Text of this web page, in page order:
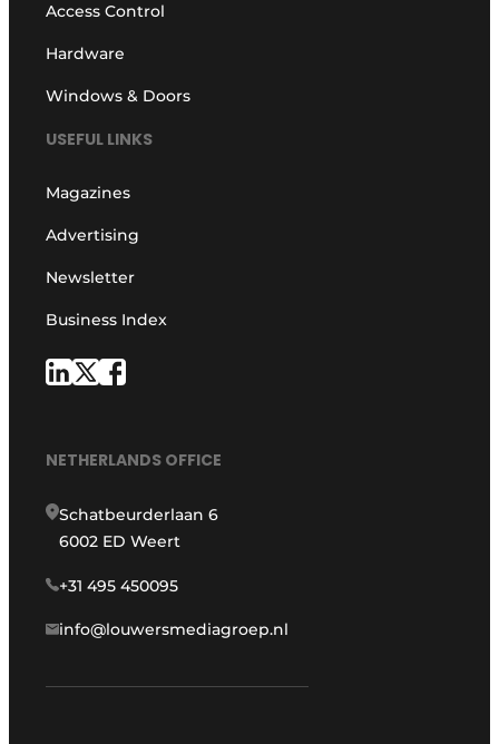
Access Control
Hardware
Windows & Doors
USEFUL LINKS
Magazines
Advertising
Newsletter
Business Index
NETHERLANDS OFFICE
Schatbeurderlaan 6
6002 ED Weert
+31 495 450095
info@louwersmediagroep.nl